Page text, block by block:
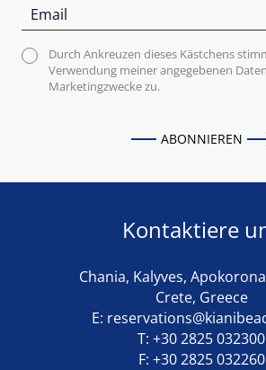
Durch Ankreuzen dieses Kästchens
Verwendung meiner angegebenen
Marketingzwecke zu.
ABONNIEREN
Kontaktiere
Chania, Kalyves,
Crete, Greece
E:
T: +30 2825 032300
F: +30 2825 032260